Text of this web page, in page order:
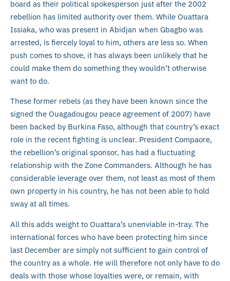
board as their political spokesperson just after the 2002
rebellion has limited authority over them. While Ouattara
Issiaka, who was present in Abidjan when Gbagbo was
arrested, is fiercely loyal to him, others are less so. When
push comes to shove, it has always been unlikely that he
could make them do something they wouldn’t otherwise
want to do.
These former rebels (as they have been known since the
signed the Ouagadougou peace agreement of 2007) have
been backed by Burkina Faso, although that country’s exact
role in the recent fighting is unclear. President Compaore,
the rebellion’s original sponsor, has had a fluctuating
relationship with the Zone Commanders. Although he has
considerable leverage over them, not least as most of them
own property in his country, he has not been able to hold
sway at all times.
All this adds weight to Ouattara’s unenviable in-tray. The
international forces who have been protecting him since
last December are simply not sufficient to gain control of
the country as a whole. He will therefore not only have to do
deals with those whose loyalties were, or remain, with